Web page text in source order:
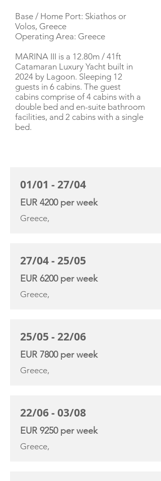
Base / Home Port: Skiathos or
Volos, Greece
Operating Area: Greece
MARINA III is a 12.80m / 41ft
Catamaran Luxury Yacht built in
2024 by Lagoon. Sleeping 12
guests in 6 cabins. The guest
cabins comprise of 4 cabins with a
double bed and en-suite bathroom
facilities, and 2 cabins with a single
bed.
01/01 - 27/04
EUR 4200 per week
Greece,
27/04 - 25/05
EUR 6200 per week
Greece,
25/05 - 22/06
EUR 7800 per week
Greece,
22/06 - 03/08
EUR 9250 per week
Greece,